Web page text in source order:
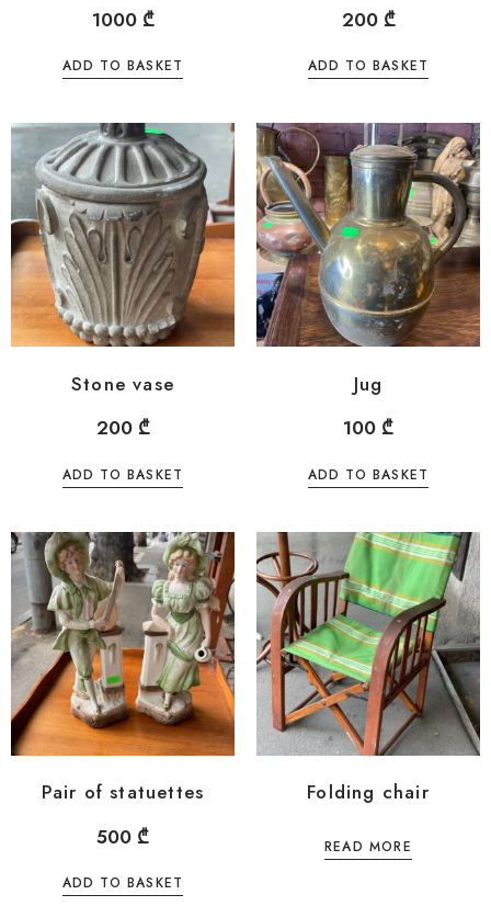
1000 ₾
ADD TO BASKET
200 ₾
ADD TO BASKET
Stone vase
200 ₾
ADD TO BASKET
Jug
100 ₾
ADD TO BASKET
Pair of statuettes
500 ₾
ADD TO BASKET
Folding chair
READ MORE